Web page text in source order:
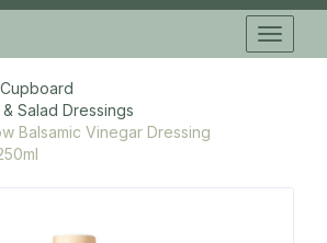
Salad Dressings
Balsamic Vinegar Dressing